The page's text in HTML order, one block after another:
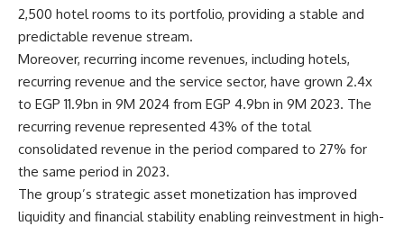
2,500 hotel rooms to its portfolio, providing a stable and
predictable revenue stream.
Moreover, recurring income revenues, including hotels,
recurring revenue and the service sector, have grown 2.4x
to EGP 11.9bn in 9M 2024 from EGP 4.9bn in 9M 2023. The
recurring revenue represented 43% of the total
consolidated revenue in the period compared to 27% for
the same period in 2023.
The group’s strategic asset monetization has improved
liquidity and financial stability enabling reinvestment in high-